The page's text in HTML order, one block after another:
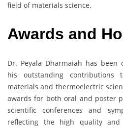
field of materials science.
Awards and
Dr. Peyala Dharmaiah has been
his outstanding contributions
materials and thermoelectric
awards for both oral and poster
scientific conferences and
reflecting the high quality